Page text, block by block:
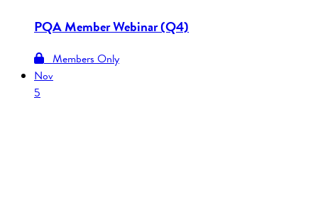
PQA Member Webinar (Q4)
Members Only
Nov
5